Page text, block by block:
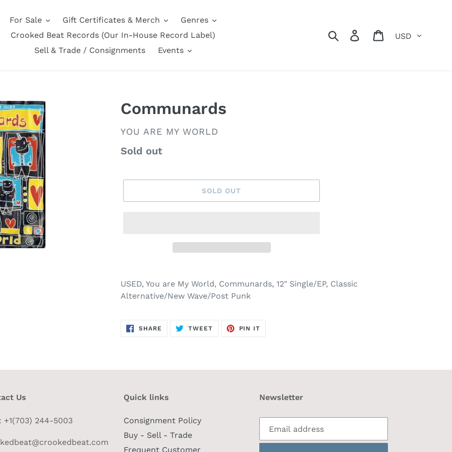
For Sale Gift Certificates & Merch
Genres
Crooked Beat Records (Our In-House Record Label)
Sell & Trade / Consignments
Events
Search Log in Cart
Communards
VENDOR
YOU ARE MY WORLD
Regular
Sold out
SOLD OUT
USED, You are My World, Communards, 12" Single/EP, Classic
Alternative/New Wave/Post Punk
SHARE SHARE
TWEETTWEET
PIN IT
Us
+1(703) 244-5003
Quick links
Consignment Policy
Buy - Sell - Trade
Frequent Customer
Newsletter